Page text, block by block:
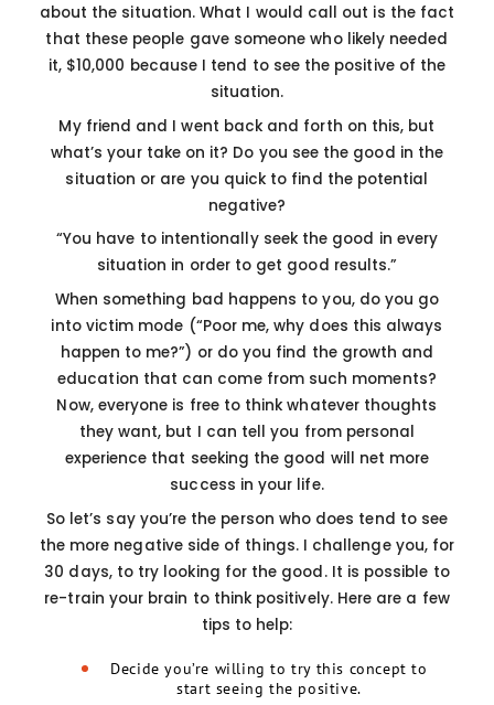
about the situation. What I would call out is the fact
that these people gave someone who likely needed
it, $10,000 because I tend to see the positive of the
situation.
My friend and I went back and forth on this, but
what’s your take on it? Do you see the good in the
situation or are you quick to find the potential
negative?
“You have to intentionally seek the good in every
situation in order to get good results.”
When something bad happens to you, do you go
into victim mode (“Poor me, why does this always
happen to me?”) or do you find the growth and
education that can come from such moments?
Now, everyone is free to think whatever thoughts
they want, but I can tell you from personal
experience that seeking the good will net more
success in your life.
So let’s say you’re the person who does tend to see
the more negative side of things. I challenge you, for
30 days, to try looking for the good. It is possible to
re-train your brain to think positively. Here are a few
tips to help:
Decide you’re willing to try this concept to
start seeing the positive.